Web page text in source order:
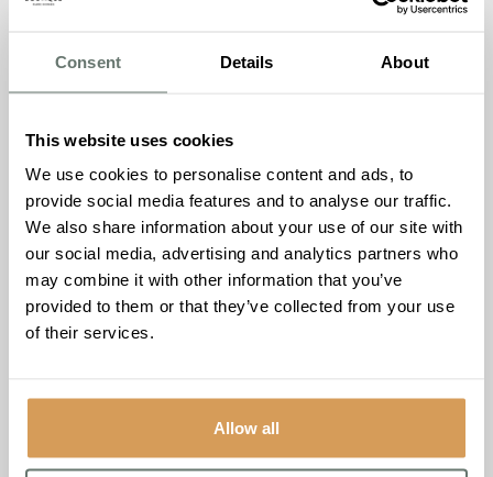
Consent Details About
This website uses cookies
We use cookies to personalise content and ads, to
provide social media features and to analyse our traffic.
We also share information about your use of our site with
our social media, advertising and analytics partners who
may combine it with other information that you’ve
provided to them or that they’ve collected from your use
of their services.
Allow all
To cap it all, everyone who had purchased Chartwell
House’s distinctive hand-printed t-shirts wore them with
pride, creating a visually striking sea of pink support that
echoed their commitment to the fight against breast
cancer.
Jude Coveney, Admissions Manager at Chartwell House,
expressed her joy, stating,
coming together for a meaningful cause. We are proud to